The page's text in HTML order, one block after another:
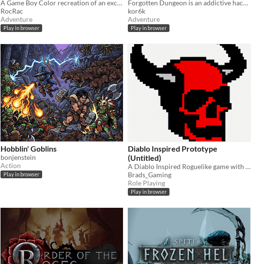
A Game Boy Color recreation of an excerpt from Diablo III for the Retro Jam
RocRac
Adventure
Play in browser
Forgotten Dungeon is an addictive hack-and-slash action RPG in the vein of Diablo.
kor6k
Adventure
Play in browser
Hobblin' Goblins
bonjenstein
Action
Play in browser
Diablo Inspired Prototype
(Untitled)
A Diablo Inspired Roguelike game with Loot, Attribute Points, Skills, but bite sized.
Brads_Gaming
Role Playing
Play in browser